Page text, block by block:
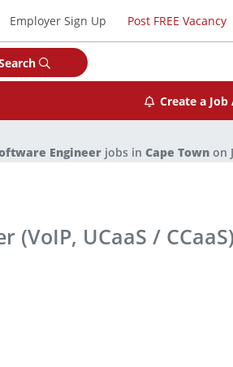
Employer Sign Up Post FREE Vacancy
Create a Job
Engineer jobs in Cape Town on
(VoIP, UCaaS / CCaaS)